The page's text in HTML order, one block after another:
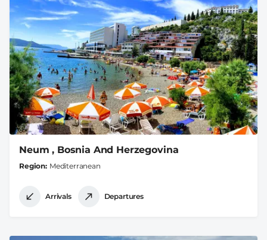
Neum , Bosnia And Herzegovina
Region Mediterranean
Arrivals Departures